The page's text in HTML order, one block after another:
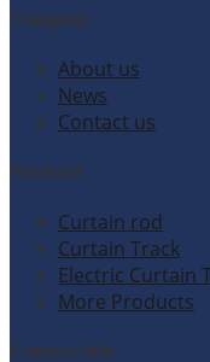
Company
About us
News
Contact us
Products
Curtain rod
Curtain Track
Electric Curtain
More Products
Contact Info